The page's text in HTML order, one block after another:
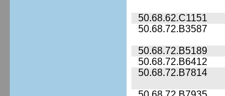
50.68.62.C1151
50.68.72.B3587
50.68.72.B5189
50.68.72.B6412
50.68.72.B7814